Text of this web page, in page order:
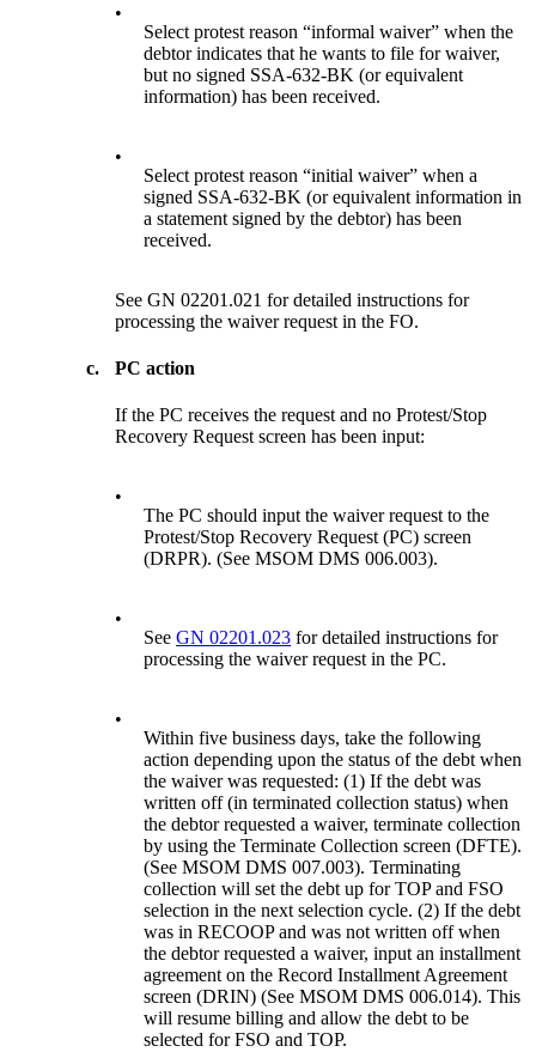
•
Select protest reason “informal waiver” when the
debtor indicates that he wants to file for waiver,
but no signed SSA-632-BK (or equivalent
information) has been received.
•
Select protest reason “initial waiver” when a
signed SSA-632-BK (or equivalent information in
a statement signed by the debtor) has been
received.
See GN 02201.021 for detailed instructions for
processing the waiver request in the FO.
c. PC action
If the PC receives the request and no Protest/Stop
Recovery Request screen has been input:
•
The PC should input the waiver request to the
Protest/Stop Recovery Request (PC) screen
(DRPR). (See MSOM DMS 006.003).
•
SeeGN 02201.023 for detailed instructions for
processing the waiver request in the PC.
•
Within five business days, take the following
action depending upon the status of the debt when
the waiver was requested: (1) If the debt was
written off (in terminated collection status) when
the debtor requested a waiver, terminate collection
by using the Terminate Collection screen (DFTE).
(See MSOM DMS 007.003). Terminating
collection will set the debt up for TOP and FSO
selection in the next selection cycle. (2) If the debt
was in RECOOP and was not written off when
the debtor requested a waiver, input an installment
agreement on the Record Installment Agreement
screen (DRIN) (See MSOM DMS 006.014). This
will resume billing and allow the debt to be
selected for FSO and TOP.